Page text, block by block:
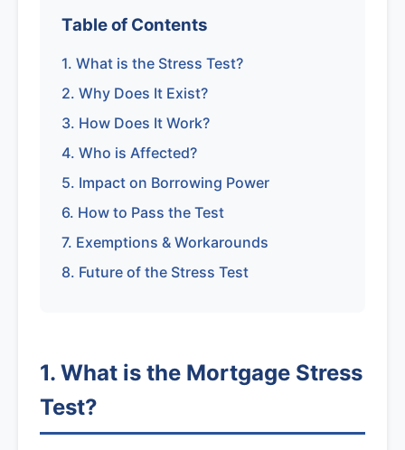
Table of Contents
1. What is the Stress Test?
2. Why Does It Exist?
3. How Does It Work?
4. Who is Affected?
5. Impact on Borrowing Power
6. How to Pass the Test
7. Exemptions & Workarounds
8. Future of the Stress Test
1. What is the Mortgage Stress
Test?